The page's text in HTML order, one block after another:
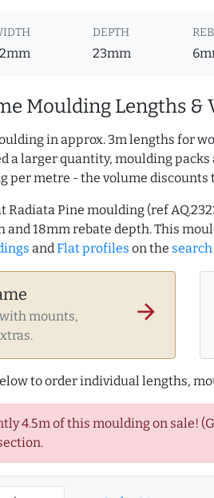
DEPTH
23mm
Moulding Lengths &
in approx. 3m lengths for
a larger quantity, moulding
per metre - the volume discounts
Radiata Pine moulding (ref
and 18mm rebate depth. This
andFlat profiles on the
mounts,
arrow_forward
to order individual lengths,
4.5m of this moulding on sale!